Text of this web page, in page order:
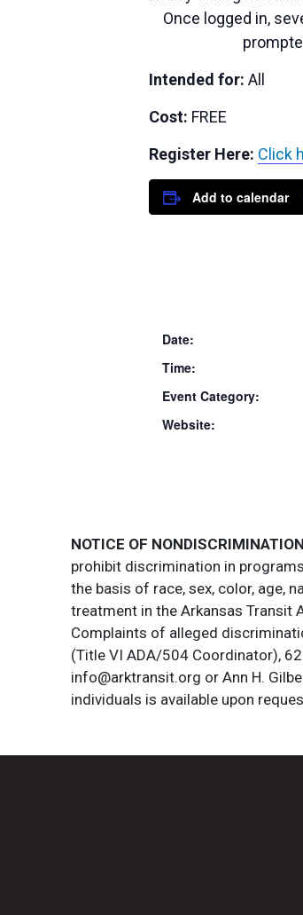
Once logged in,
Intended for: All
Cost: FREE
Register Here: Click
Add to calendar
Date:
Time:
Event Category:
Website:
NOTICE OF NONDISCRIMINATION
prohibit discrimination in
the basis of race, sex, color, age,
treatment in the Arkansas Transit
Complaints of alleged
(Title VI ADA/504 Coordinator),
info@arktransit.org or Ann H.
individuals is available upon